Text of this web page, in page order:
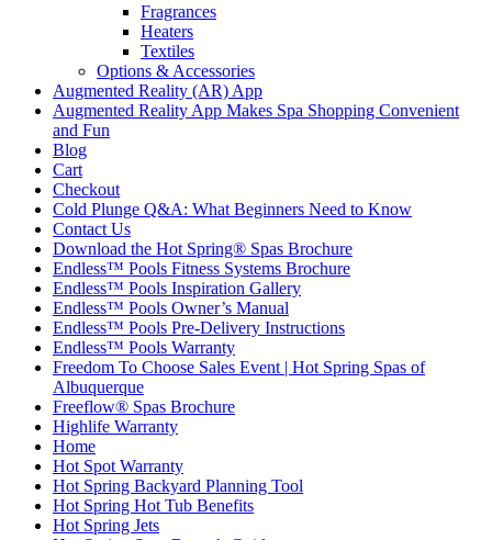
Fragrances
Heaters
Textiles
Options & Accessories
Augmented Reality (AR) App
Augmented Reality App Makes Spa Shopping Convenient
and Fun
Blog
Cart
Checkout
Cold Plunge Q&A: What Beginners Need to Know
Contact Us
Download the Hot Spring® Spas Brochure
Endless™ Pools Fitness Systems Brochure
Endless™ Pools Inspiration Gallery
Endless™ Pools Owner’s Manual
Endless™ Pools Pre-Delivery Instructions
Endless™ Pools Warranty
Freedom To Choose Sales Event | Hot Spring Spas of
Albuquerque
Freeflow® Spas Brochure
Highlife Warranty
Home
Hot Spot Warranty
Hot Spring Backyard Planning Tool
Hot Spring Hot Tub Benefits
Hot Spring Jets